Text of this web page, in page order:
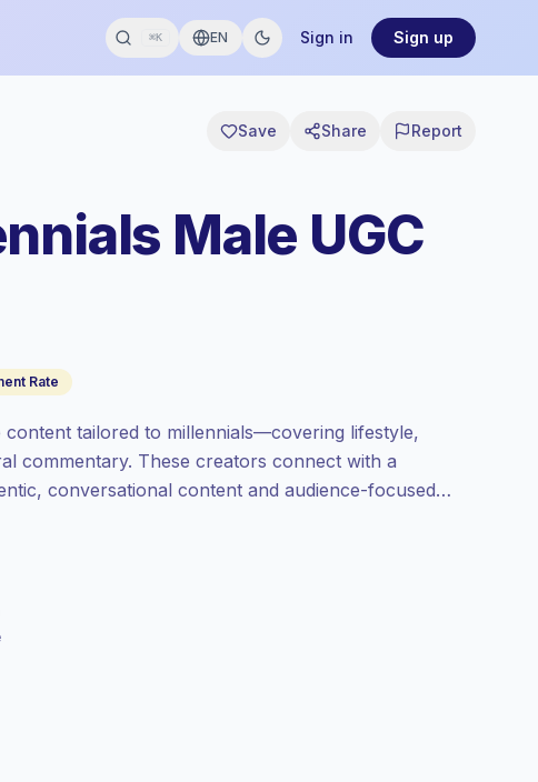
⌘K EN Sign in Sign up
Save Share Report
Male UGC
Rate
tailored to millennials—covering lifestyle,
commentary. These creators connect with a
conversational content and audience-focused
brand outreach and campaign-ready